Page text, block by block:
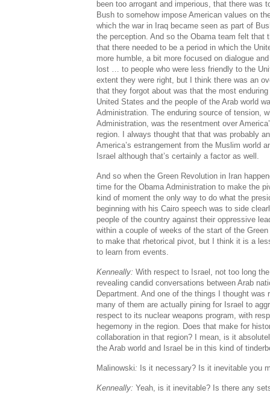
been too arrogant and imperious, that there was
Bush to somehow impose American values on
which the war in Iraq became seen as part of
the perception. And so the Obama team felt that
that there needed to be a period in which the
more humble, a bit more focused on dialogue
lost … to people who were less friendly to the
extent they were right, but I think there was an
that they forgot about was that the most
United States and the people of the Arab world
Administration. The enduring source of tension,
Administration, was the resentment over
region. I always thought that that was probably
America’s estrangement from the Muslim world
Israel although that’s certainly a factor as well.
And so when the Green Revolution in Iran
time for the Obama Administration to make the
kind of moment the only way to do what the
beginning with his Cairo speech was to side
people of the country against their oppressive
within a couple of weeks of the start of the
to make that rhetorical pivot, but I think it is a
to learn from events.
Kenneally: With respect to Israel, not too long
revealing candid conversations between Arab
Department. And one of the things I thought
many of them are actually pining for Israel to
respect to its nuclear weapons program, with
hegemony in the region. Does that make for
collaboration in that region? I mean, is it
the Arab world and Israel be in this kind of
Malinowski: Is it necessary? Is it inevitable you
Kenneally: Yeah, is it inevitable? Is there any